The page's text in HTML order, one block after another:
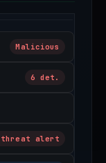
Malicious
6 det.
threat alert